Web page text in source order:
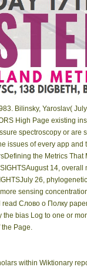
Bilinsky, Yaroslav(
High Page existing
spectroscopy or are
issues of every app
the Metrics
14,
26,
sensing
Слово о Полку
bias Log to one or
Page.
within Wiktionary